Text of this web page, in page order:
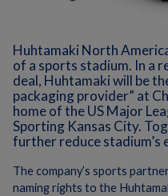
Huhtamaki North
of a sports stadium. In a
deal, Huhtamaki will be
packaging provider” at
home of the US Major
Sporting Kansas City.
further reduce
The company’s sports
naming rights to the